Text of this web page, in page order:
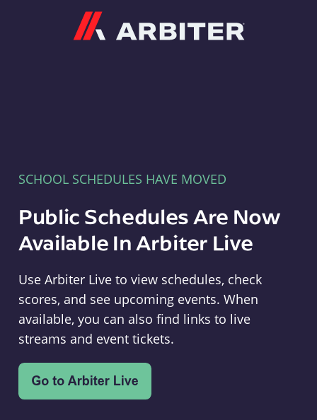
SCHOOL SCHEDULES HAVE MOVED
Public Schedules Are Now
Available In Arbiter Live
Use Arbiter Live to view schedules, check
scores, and see upcoming events. When
available, you can also find links to live
streams and event tickets.